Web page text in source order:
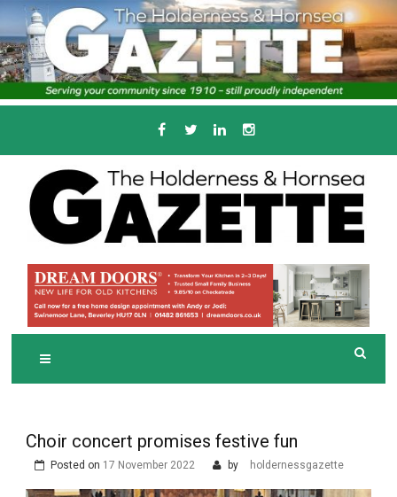
Skip
to
content
THE HOLDERNESS
AND HORNSEA
GAZETTE
Serving the local community since 1910
Choir concert promises festive fun
Posted on 17 November 2022 by holdernessgazette